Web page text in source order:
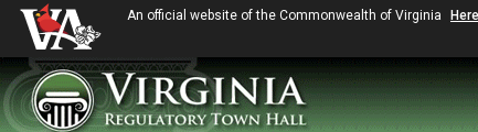
An official website of the Commonwealth of Virginia